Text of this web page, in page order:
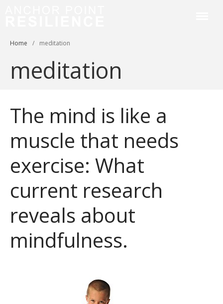
About
Resilience Coaching
Contact
Home / meditation
meditation
The mind is like a
muscle that needs
exercise: What
current research
reveals about
mindfulness.